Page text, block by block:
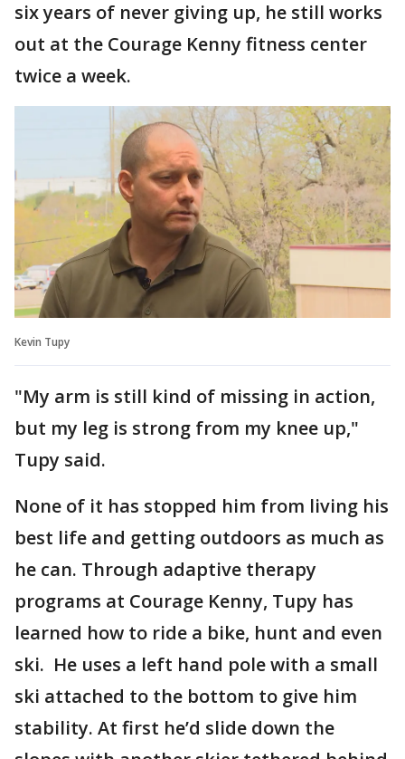
six years of never giving up, he still works
out at the Courage Kenny fitness center
twice a week.
Kevin Tupy
"My arm is still kind of missing in action,
but my leg is strong from my knee up,"
Tupy said.
None of it has stopped him from living his
best life and getting outdoors as much as
he can. Through adaptive therapy
programs at Courage Kenny, Tupy has
learned how to ride a bike, hunt and even
ski. He uses a left hand pole with a small
ski attached to the bottom to give him
stability. At first he’d slide down the